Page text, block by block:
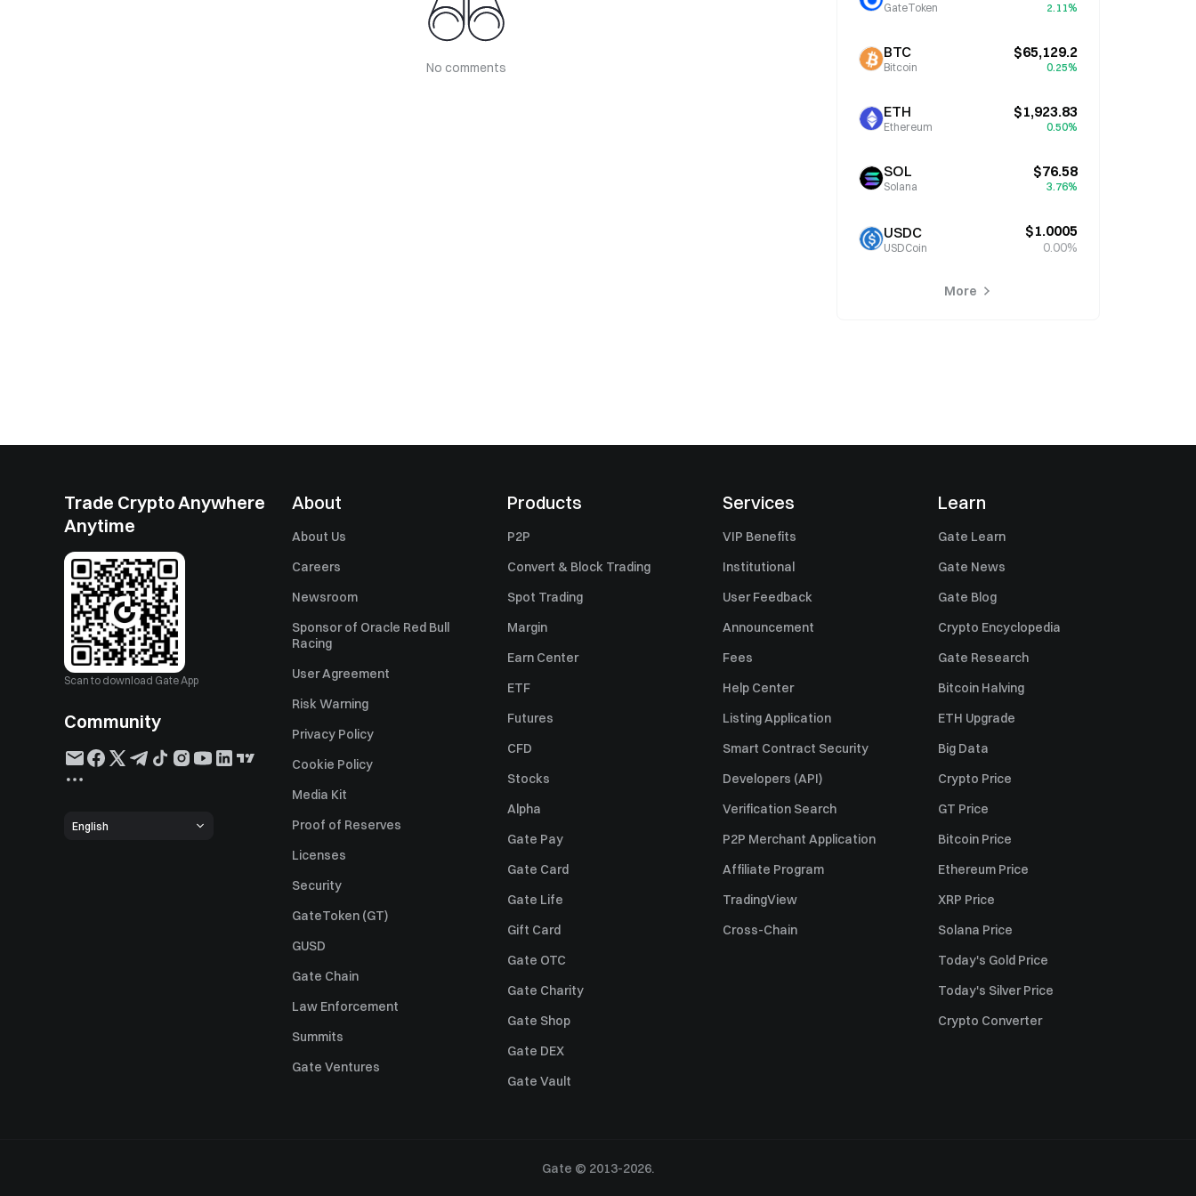
No comments
GateToken 2.11%
BTC
Bitcoin
$65,129.2
0.25%
ETH
Ethereum
$1,923.83
0.50%
SOL
Solana
$76.58
3.76%
USDC
USDCoin
$1.0005
0.00%
More
Trade Crypto Anywhere
Anytime
Scan to download Gate App
Community
English
About
About Us
Careers
Newsroom
Sponsor of Oracle Red Bull
Racing
User Agreement
Risk Warning
Privacy Policy
Cookie Policy
Media Kit
Proof of Reserves
Licenses
Security
GateToken (GT)
GUSD
Gate Chain
Law Enforcement
Summits
Gate Ventures
Products
P2P
Convert & Block Trading
Spot Trading
Margin
Earn Center
ETF
Futures
CFD
Stocks
Alpha
Gate Pay
Gate Card
Gate Life
Gift Card
Gate OTC
Gate Charity
Gate Shop
Gate DEX
Gate Vault
Services
VIP Benefits
Institutional
User Feedback
Announcement
Fees
Help Center
Listing Application
Smart Contract Security
Developers (API)
Verification Search
P2P Merchant Application
Affiliate Program
TradingView
Cross-Chain
Learn
Gate Learn
Gate News
Gate Blog
Crypto Encyclopedia
Gate Research
Bitcoin Halving
ETH Upgrade
Big Data
Crypto Price
GT Price
Bitcoin Price
Ethereum Price
XRP Price
Solana Price
Today's Gold Price
Today's Silver Price
Crypto Converter
Gate © 2013-2026.